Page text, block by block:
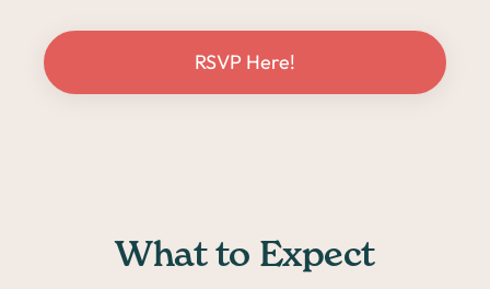
RSVP Here!
What to Expect